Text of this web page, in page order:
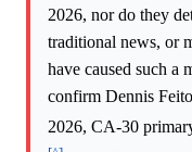
2026, nor do they
traditional news, or
have caused such a
confirm Dennis
2026, CA-30